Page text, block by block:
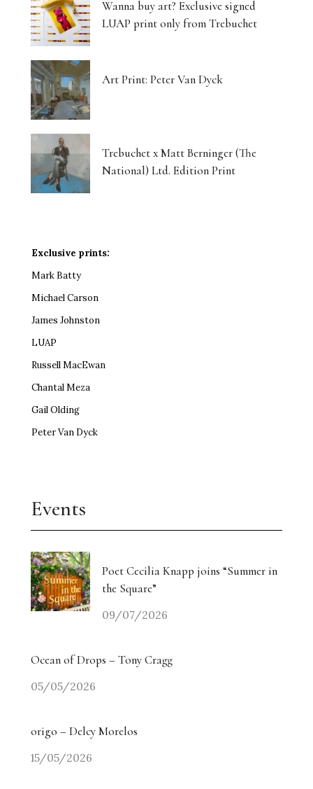
Wanna buy art? Exclusive signed
LUAP print only from Trebuchet
Art Print: Peter Van Dyck
Trebuchet x Matt Berninger (The
National) Ltd. Edition Print
Exclusive prints:
Mark Batty
Michael Carson
James Johnston
LUAP
Russell MacEwan
Chantal Meza
Gail Olding
Peter Van Dyck
Events
Poet Cecilia Knapp joins “Summer in
the Square”
09/07/2026
Ocean of Drops – Tony Cragg
05/05/2026
origo – Delcy Morelos
15/05/2026